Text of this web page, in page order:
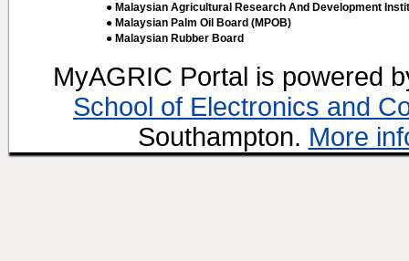
● Malaysian Agricultural Research And Development
● Malaysian Palm Oil Board (MPOB)
● Malaysian Rubber Board
MyAGRIC Portal is powered
School of Electronics and
Southampton. More